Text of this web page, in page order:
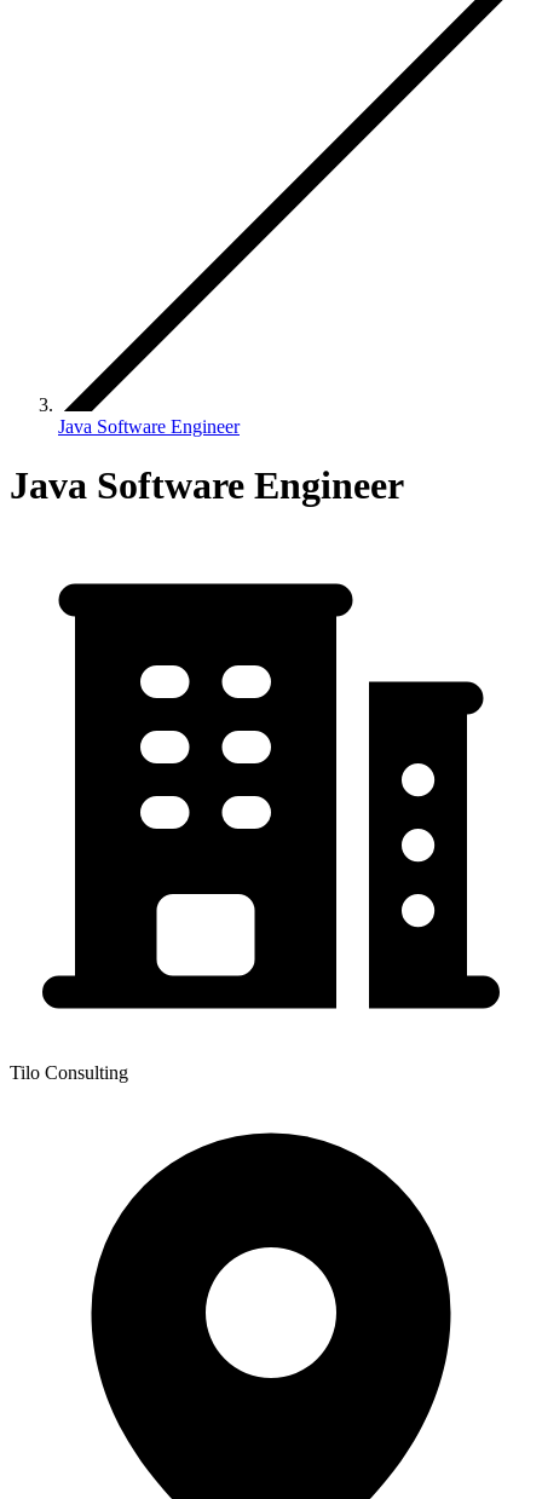
Java Software Engineer
Java Software Engineer
Tilo Consulting